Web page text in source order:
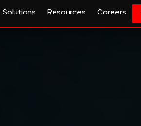
Solutions Resources Careers